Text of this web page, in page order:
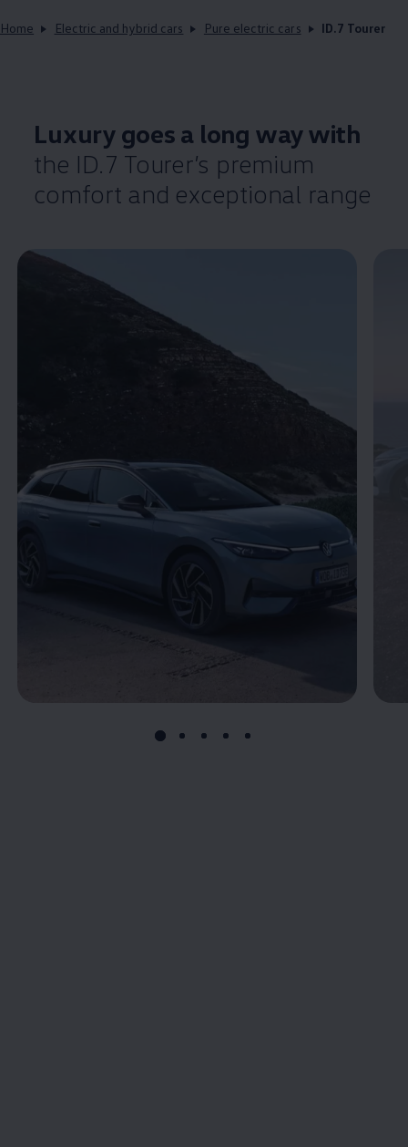
Home Electric and hybrid cars Pure electric cars ID.7 Tourer
Luxury goes a long way with
the ID.7 Tourer’s premium
comfort and exceptional range
Enable fullscreen mode